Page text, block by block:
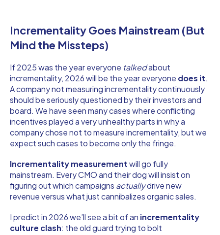
Incrementality Goes Mainstream (But
Mind the Missteps)
If 2025 was the year everyone talkedabout
incrementality, 2026 will be the year everyone does it.
A company not measuring incrementality continuously
should be seriously questioned by their investors and
board. We have seen many cases where conflicting
incentives played a very unhealthy parts in why a
company chose not to measure incrementality, but we
expect such cases to become only the fringe.
Incrementality measurementwill go fully
mainstream. Every CMO and their dog will insist on
figuring out which campaigns actuallydrive new
revenue versus what just cannibalizes organic sales.
I predict in 2026 we’ll see a bit of an incrementality
culture clash: the old guard trying to bolt